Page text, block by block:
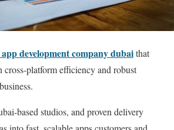
development company dubaithat
cross-platform efficiency and robust
based studios, and proven delivery